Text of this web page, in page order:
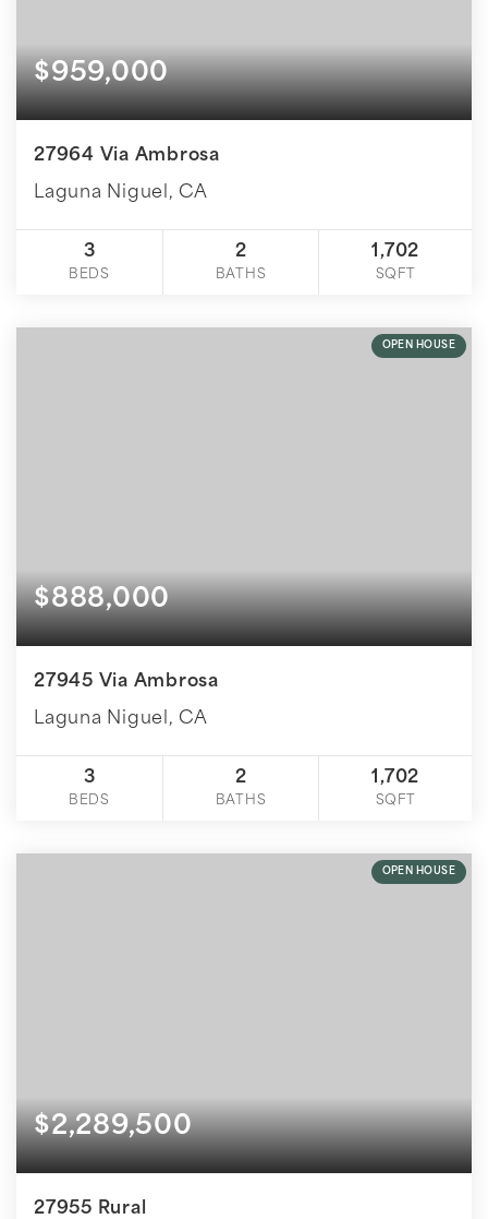
$959,000
27964 Via Ambrosa
Laguna Niguel, CA
3
BEDS
2
BATHS
1,702
SQFT
OPEN HOUSE
$888,000
27945 Via Ambrosa
Laguna Niguel, CA
3
BEDS
2
BATHS
1,702
SQFT
OPEN HOUSE
$2,289,500
27955 Rural